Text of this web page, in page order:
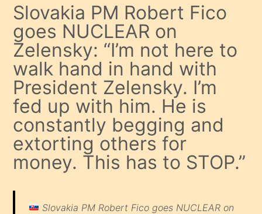
Slovakia PM Robert Fico
goes NUCLEAR on
Zelensky: “I’m not here to
walk hand in hand with
President Zelensky. I’m
fed up with him. He is
constantly begging and
extorting others for
money. This has to STOP.”
Slovakia PM Robert Fico goes NUCLEAR on